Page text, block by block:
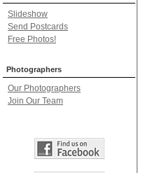
Slideshow
Send Postcards
Free Photos!
Photographers
Our Photographers
Join Our Team